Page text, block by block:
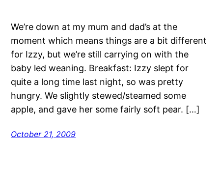
We’re down at my mum and dad’s at the
moment which means things are a bit different
for Izzy, but we’re still carrying on with the
baby led weaning. Breakfast: Izzy slept for
quite a long time last night, so was pretty
hungry. We slightly stewed/steamed some
apple, and gave her some fairly soft pear. […]
October 21, 2009